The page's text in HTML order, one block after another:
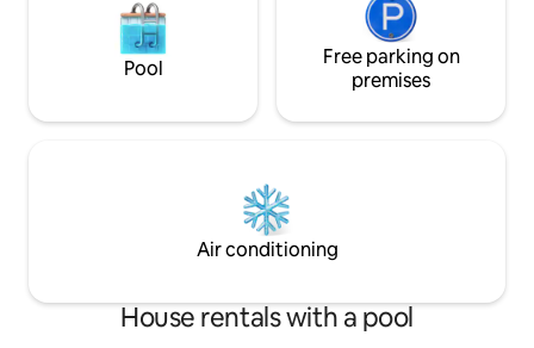
Pool
Free parking on
premises
Air conditioning
House rentals with a pool